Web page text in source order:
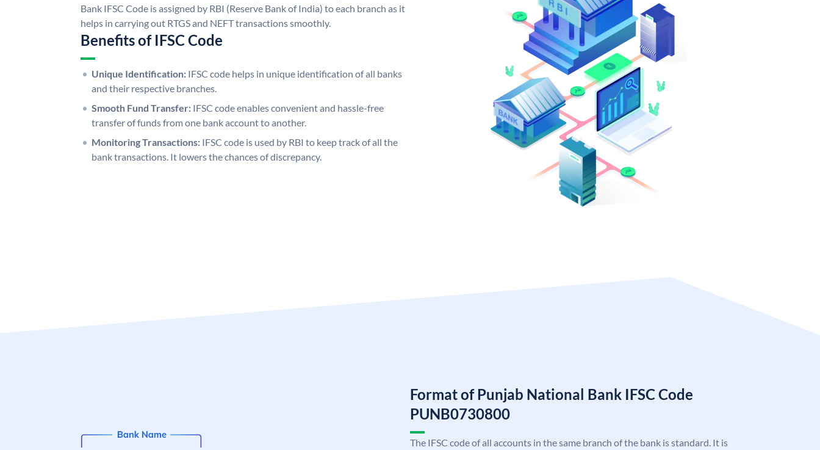
Bank IFSC Code is assigned by RBI (Reserve Bank of India) to each branch as it
helps in carrying out RTGS and NEFT transactions smoothly.
Benefits of IFSC Code
Unique Identification: IFSC code helps in unique identification of all banks
and their respective branches.
Smooth Fund Transfer: IFSC code enables convenient and hassle-free
transfer of funds from one bank account to another.
Monitoring Transactions: IFSC code is used by RBI to keep track of all the
bank transactions. It lowers the chances of discrepancy.
Format of Punjab National Bank IFSC Code
PUNB0730800
The IFSC code of all accounts in the same branch of the bank is standard. It is